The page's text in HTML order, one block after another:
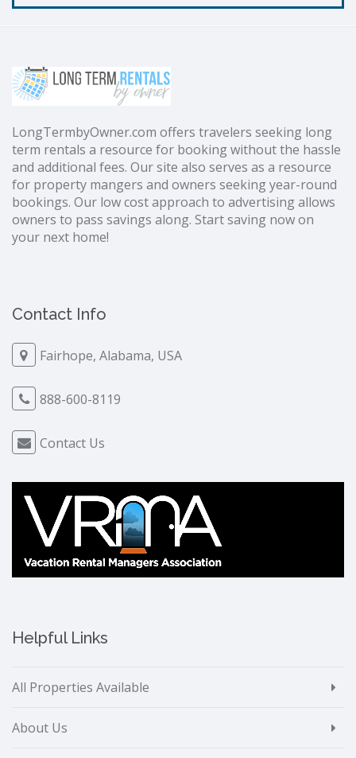
LongTermbyOwner.com offers travelers seeking long
term rentals a resource for booking without the hassle
and additional fees. Our site also serves as a resource
for property mangers and owners seeking year-round
bookings. Our low cost approach to advertising allows
owners to pass savings along. Start saving now on
your next home!
Contact Info
Fairhope, Alabama, USA
888-600-8119
Contact Us
Helpful Links
All Properties Available
About Us